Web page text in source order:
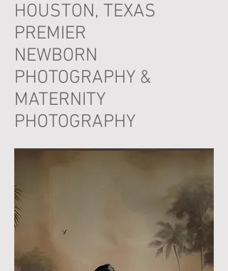
HOUSTON, TEXAS
PREMIER
NEWBORN
PHOTOGRAPHY &
MATERNITY
PHOTOGRAPHY